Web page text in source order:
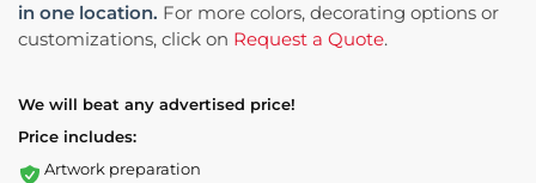
in one location. For more colors, decorating options or
customizations, click on Request a Quote.
We will beat any advertised price!
Price includes:
Artwork preparation